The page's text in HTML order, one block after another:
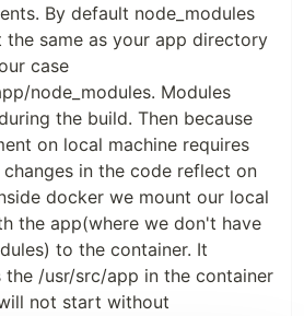
By default node_modules
the same as your app directory
case
node_modules. Modules
the build. Then because
on local machine requires
in the code reflect on
docker we mount our local
the app(where we don't have
to the container. It
the /usr/src/app in the container
not start without